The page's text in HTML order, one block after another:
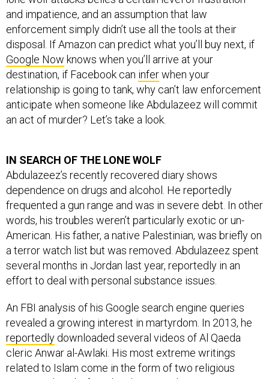
and impatience, and an assumption that law
enforcement simply didn’t use all the tools at their
disposal. If Amazon can predict what you’ll buy next, if
Google Now knows when you’ll arrive at your
destination, if Facebook can inferwhen your
relationship is going to tank, why can’t law enforcement
anticipate when someone like Abdulazeez will commit
an act of murder? Let’s take a look.
IN SEARCH OF THE LONE WOLF
Abdulazeez’s recently recovered diary shows
dependence on drugs and alcohol. He reportedly
frequented a gun range and was in severe debt. In other
words, his troubles weren’t particularly exotic or un-
American. His father, a native Palestinian, was briefly on
a terror watch list but was removed. Abdulazeez spent
several months in Jordan last year, reportedly in an
effort to deal with personal substance issues.
An FBI analysis of his Google search engine queries
revealed a growing interest in martyrdom. In 2013, he
reportedly downloaded several videos of Al Qaeda
cleric Anwar al-Awlaki. His most extreme writings
related to Islam come in the form of two religious